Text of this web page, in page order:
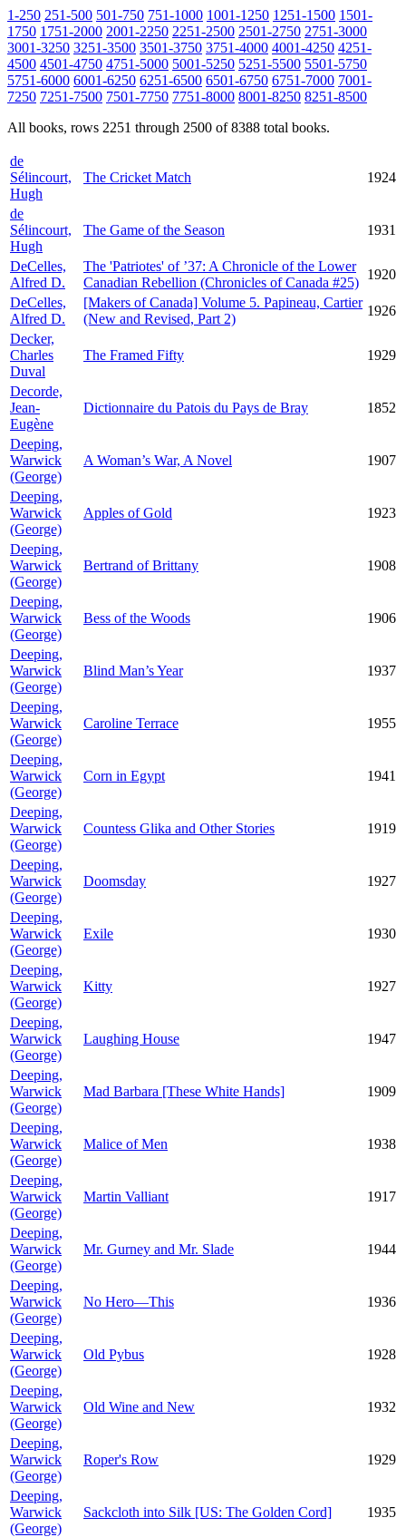
1-250 251-500 501-750 751-1000 1001-1250 1251-1500 1501-
1750 1751-2000 2001-2250 2251-2500 2501-2750 2751-3000
3001-3250 3251-3500 3501-3750 3751-4000 4001-4250 4251-
4500 4501-4750 4751-5000 5001-5250 5251-5500 5501-5750
5751-6000 6001-6250 6251-6500 6501-6750 6751-7000 7001-
7250 7251-7500 7501-7750 7751-8000 8001-8250 8251-8500
All books, rows 2251 through 2500 of 8388 total books.
de
Sélincourt,
Hugh
The Cricket Match 1924
de
Sélincourt,
Hugh
The Game of the Season 1931
DeCelles,
Alfred D.
The 'Patriotes' of ’37: A Chronicle of the Lower
Canadian Rebellion (Chronicles of Canada #25)
1920
DeCelles,
Alfred D.
[Makers of Canada] Volume 5. Papineau, Cartier
(New and Revised, Part 2)
1926
Decker,
Charles
Duval
The Framed Fifty 1929
Decorde,
Jean-
Eugène
Dictionnaire du Patois du Pays de Bray 1852
Deeping,
Warwick
(George)
A Woman’s War, A Novel 1907
Deeping,
Warwick
(George)
Apples of Gold 1923
Deeping,
Warwick
(George)
Bertrand of Brittany 1908
Deeping,
Warwick
(George)
Bess of the Woods 1906
Deeping,
Warwick
(George)
Blind Man’s Year 1937
Deeping,
Warwick
(George)
Caroline Terrace 1955
Deeping,
Warwick
(George)
Corn in Egypt 1941
Deeping,
Warwick
(George)
Countess Glika and Other Stories 1919
Deeping,
Warwick
(George)
Doomsday 1927
Deeping,
Warwick
(George)
Exile 1930
Deeping,
Warwick
(George)
Kitty 1927
Deeping,
Warwick
(George)
Laughing House 1947
Deeping,
Warwick
(George)
Mad Barbara [These White Hands] 1909
Deeping,
Warwick
(George)
Malice of Men 1938
Deeping,
Warwick
(George)
Martin Valliant 1917
Deeping,
Warwick
(George)
Mr. Gurney and Mr. Slade 1944
Deeping,
Warwick
(George)
No Hero—This 1936
Deeping,
Warwick
(George)
Old Pybus 1928
Deeping,
Warwick
(George)
Old Wine and New 1932
Deeping,
Warwick
(George)
Roper's Row 1929
Deeping,
Warwick
(George)
Sackcloth into Silk [US: The Golden Cord] 1935